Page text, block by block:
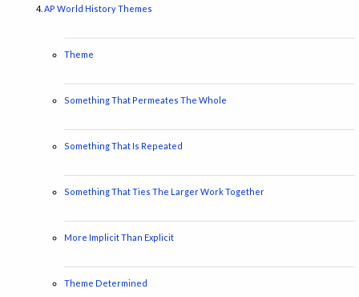
AP World History Themes
Theme
Something That Permeates The Whole
Something That Is Repeated
Something That Ties The Larger Work Together
More Implicit Than Explicit
Theme Determined